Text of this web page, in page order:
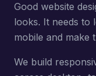
Good website
looks. It needs to
mobile and make
We build